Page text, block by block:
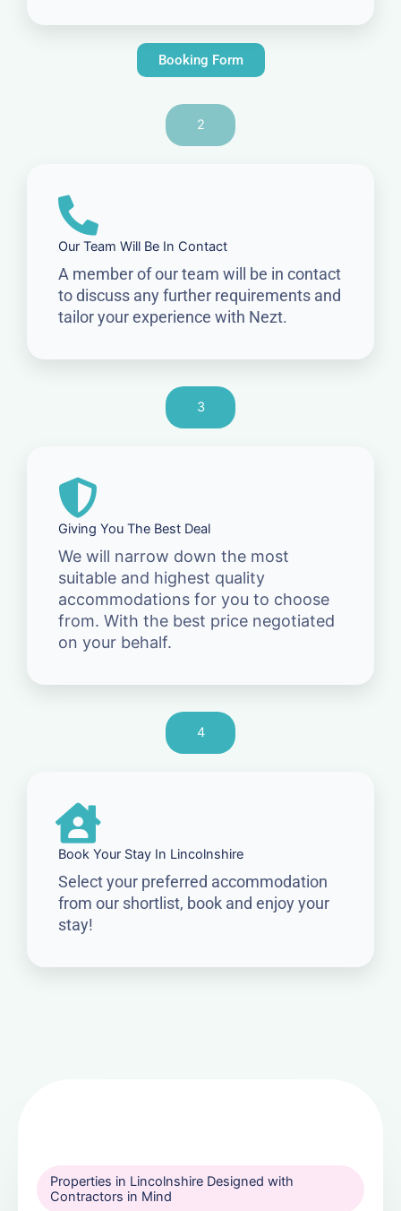
Booking Form
2
Our Team Will Be In Contact
A member of our team will be in contact
to discuss any further requirements and
tailor your experience with Nezt.
3
Giving You The Best Deal
We will narrow down the most
suitable and highest quality
accommodations for you to choose
from. With the best price negotiated
on your behalf.
4
Book Your Stay In Lincolnshire
Select your preferred accommodation
from our shortlist, book and enjoy your
stay!
Properties in Lincolnshire Designed with
Contractors in Mind